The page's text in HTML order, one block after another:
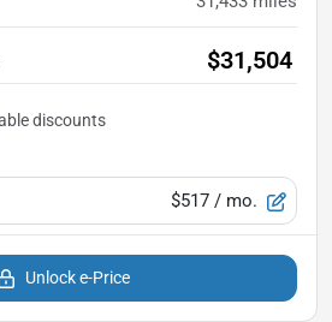
$31,504
$517 / mo.
Unlock e-Price